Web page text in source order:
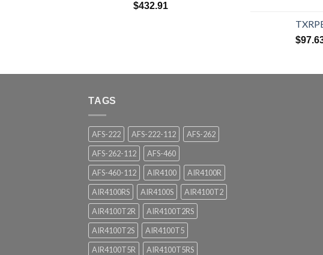
$432.91
$
TAGS
AFS-222 AFS-222-112
AFS-262
AFS-262-112
AFS-460
AFS-460-112
AIR4100
AIR4100R
AIR4100RS
AIR4100S
AIR4100T2
AIR4100T2R
AIR4100T2RS
AIR4100T2S
AIR4100T5
AIR4100T5R
AIR4100T5RS